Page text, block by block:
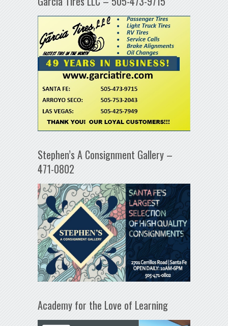
Stephen’s A Consignment Gallery –
471-0802
Academy for the Love of Learning